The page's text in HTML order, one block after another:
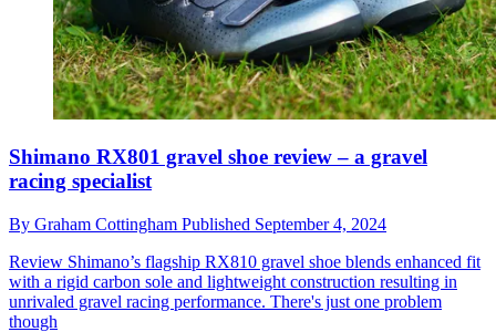
Shimano RX801 gravel shoe review – a gravel
racing specialist
By Graham Cottingham Published September 4, 2024
Review Shimano’s flagship RX810 gravel shoe blends enhanced fit
with a rigid carbon sole and lightweight construction resulting in
unrivaled gravel racing performance. There's just one problem
though